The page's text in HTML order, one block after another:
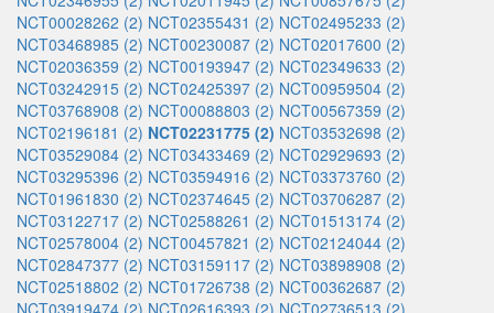
NCT00028262 (2) NCT02355431 (2) NCT02495233 (2)
NCT03468985 (2) NCT00230087 (2) NCT02017600 (2)
NCT02036359 (2) NCT00193947 (2) NCT02349633 (2)
NCT03242915 (2) NCT02425397 (2) NCT00959504 (2)
NCT03768908 (2) NCT00088803 (2) NCT00567359 (2)
NCT02196181 (2) NCT02231775 (2) NCT03532698 (2)
NCT03529084 (2) NCT03433469 (2) NCT02929693 (2)
NCT03295396 (2) NCT03594916 (2) NCT03373760 (2)
NCT01961830 (2) NCT02374645 (2) NCT03706287 (2)
NCT03122717 (2) NCT02588261 (2) NCT01513174 (2)
NCT02578004 (2) NCT00457821 (2) NCT02124044 (2)
NCT02847377 (2) NCT03159117 (2) NCT03898908 (2)
NCT02518802 (2) NCT01726738 (2) NCT00362687 (2)
NCT03919474 (2) NCT02616393 (2) NCT02736513 (2)